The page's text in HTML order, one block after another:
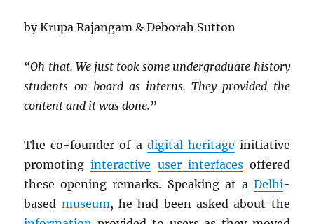
by Krupa Rajangam & Deborah Sutton
“Oh that. We just took some undergraduate history
students on board as interns. They provided the
content and it was done.”
The co-founder of a digital heritage initiative
promotinginteractive user interfacesoffered
these opening remarks. Speaking at a Delhi-
based museum, he had been asked about the